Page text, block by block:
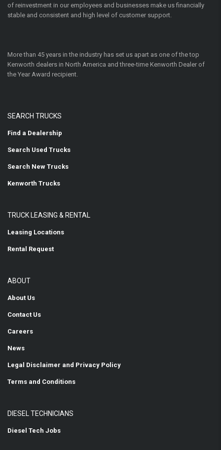
of reinvestment in our employees and businesses make us financially
stable and consistent and high level of customer support.
More than 45 years in the industry has set us apart as one of the top
Kenworth dealers in North America and three-time Kenworth Dealer of
the Year Award recipient.
SEARCH TRUCKS
Find a Dealership
Search Used Trucks
Search New Trucks
Kenworth Trucks
TRUCK LEASING & RENTAL
Leasing Locations
Rental Request
ABOUT
About Us
Contact Us
Careers
News
Legal Disclaimer and Privacy Policy
Terms and Conditions
DIESEL TECHNICIANS
Diesel Tech Jobs